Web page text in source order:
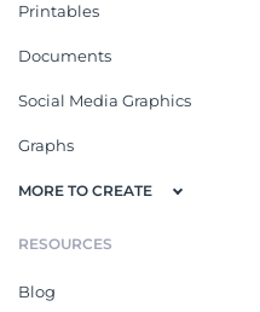
Printables
Documents
Social Media Graphics
Graphs
MORE TO CREATE
RESOURCES
Blog